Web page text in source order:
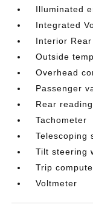
Illuminated
Integrated
Interior
Outside
Overhead
Passenger
Rear
Tachometer
Telescoping
Tilt steering
Trip
Voltmeter